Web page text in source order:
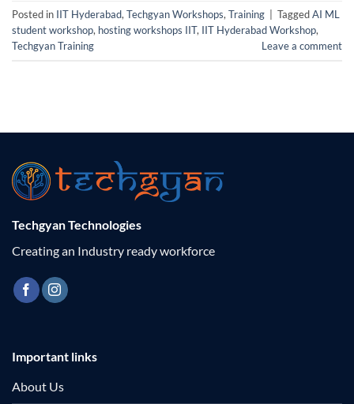
Posted in IIT Hyderabad,Techgyan Workshops,Training TaggedAI ML
student workshop, hosting workshops IIT, IIT Hyderabad Workshop,
Techgyan Training
Leave a comment
Techgyan Technologies
Creating an Industry ready workforce
Important links
About Us